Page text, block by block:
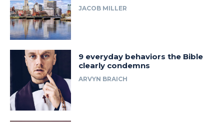
JACOB MILLER
9 everyday behaviors the Bible
clearly condemns
ARVYN BRAICH